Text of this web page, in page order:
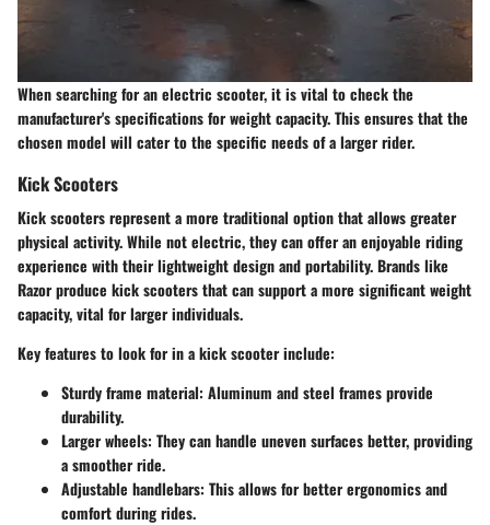
When searching for an electric scooter, it is vital to check the
manufacturer's specifications for weight capacity. This ensures that the
chosen model will cater to the specific needs of a larger rider.
Kick Scooters
Kick scooters represent a more traditional option that allows greater
physical activity. While not electric, they can offer an enjoyable riding
experience with their lightweight design and portability. Brands like
Razor produce kick scooters that can support a more significant weight
capacity, vital for larger individuals.
Key features to look for in a kick scooter include:
Sturdy frame material: Aluminum and steel frames provide
durability.
Larger wheels: They can handle uneven surfaces better, providing
a smoother ride.
Adjustable handlebars: This allows for better ergonomics and
comfort during rides.